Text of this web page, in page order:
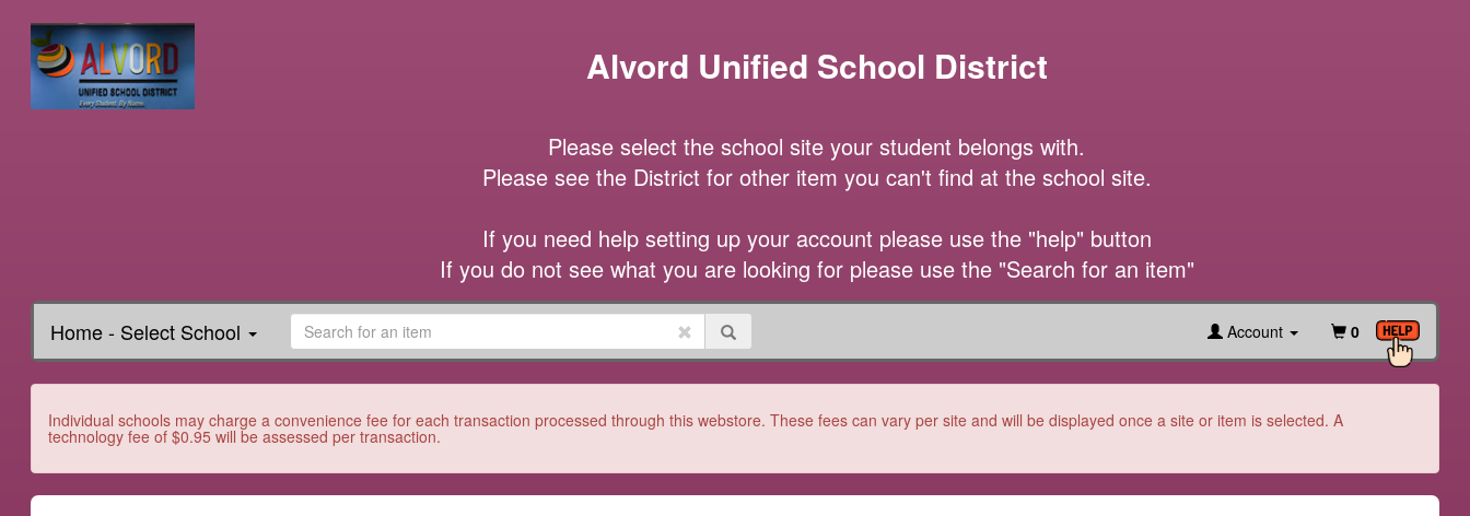
Alvord Unified School District
Please select the school site your student belongs with.
Please see the District for other item you can't find at the school site.
If you need help setting up your account please use the "help" button
If you do not see what you are looking for please use the "Search for an item"
Home - Select School Account 0
Individual schools may charge a convenience fee for each transaction processed through this webstore. These fees can vary per site and will be displayed once a site or item is selected. A
technology fee of $0.95 will be assessed per transaction.